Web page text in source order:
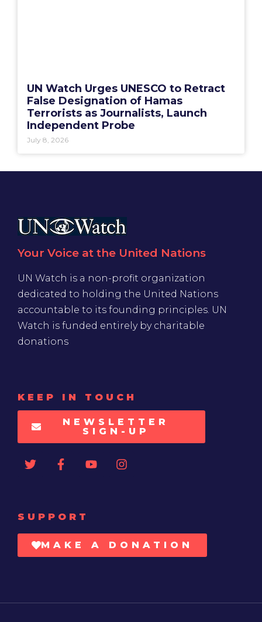
UN Watch Urges UNESCO to Retract
False Designation of Hamas
Terrorists as Journalists, Launch
Independent Probe
July 8, 2026
Your Voice at the United Nations
UN Watch is a non-profit organization
dedicated to holding the United Nations
accountable to its founding principles. UN
Watch is funded entirely by charitable
donations
KEEP IN TOUCH
NEWSLETTER
SIGN-UP
SUPPORT
MAKE A DONATION